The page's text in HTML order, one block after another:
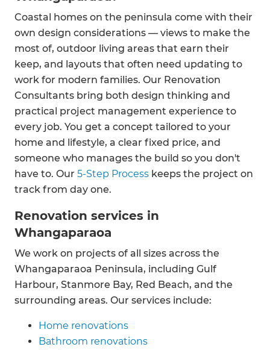
Coastal homes on the peninsula come with their
own design considerations — views to make the
most of, outdoor living areas that earn their
keep, and layouts that often need updating to
work for modern families. Our Renovation
Consultants bring both design thinking and
practical project management experience to
every job. You get a concept tailored to your
home and lifestyle, a clear fixed price, and
someone who manages the build so you don't
have to. Our 5-Step Process keeps the project on
track from day one.
Renovation services in
Whangaparaoa
We work on projects of all sizes across the
Whangaparaoa Peninsula, including Gulf
Harbour, Stanmore Bay, Red Beach, and the
surrounding areas. Our services include:
Home renovations
Bathroom renovations